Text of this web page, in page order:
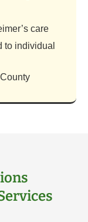
care
to individual